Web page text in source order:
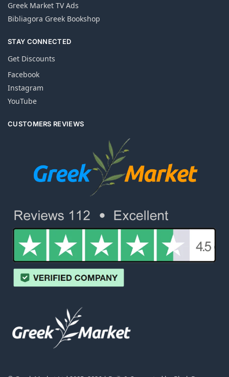
Greek Market TV Ads
Bibliagora Greek Bookshop
STAY CONNECTED
Get Discounts
Facebook
Instagram
YouTube
CUSTOMERS REVIEWS